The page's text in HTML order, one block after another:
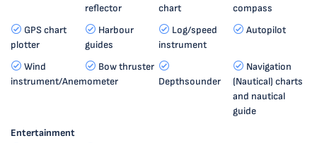
reflector chart
compass
GPS chart
plotter
Harbour
guides
Log/speed
instrument
Autopilot
Wind
instrument/Anemometer
Bow thruster
Depthsounder
Navigation
(Nautical) charts
and nautical
guide
Entertainment